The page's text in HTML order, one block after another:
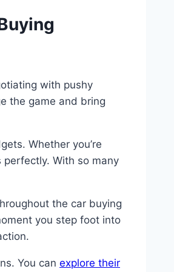
with pushy
the game and bring
Whether you’re
With so many
the car buying
you step foot into
You can explore their